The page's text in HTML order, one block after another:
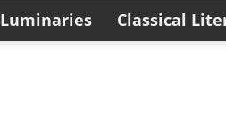
Luminaries Classical